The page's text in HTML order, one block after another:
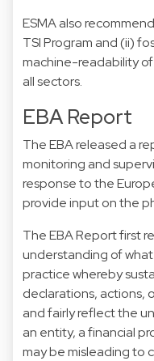
ESMA also
TSI Program and (ii)
machine-readability of
all sectors.
EBA Report
The EBA released a
monitoring and
response to the
provide input on the
The EBA Report first
understanding of
practice whereby
declarations, actions,
and fairly reflect the
an entity, a financial
may be misleading to